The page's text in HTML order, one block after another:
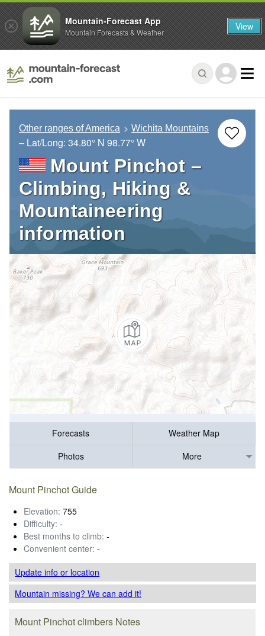
Other ranges of America Wichita Mountains
– Lat/Long: 34.80° N 98.77° W
Mount Pinchot –
Climbing, Hiking &
Mountaineering
information
Forecasts
Weather Map
Photos
More
Mount Pinchot Guide
Elevation: 755
Difficulty: -
Best months to climb: -
Convenient center: -
Update infoor location
Mountain missing? We can add it!
Mount Pinchot climbers Notes
Mountain-Forecast App
Mountain Forecasts & Weather View